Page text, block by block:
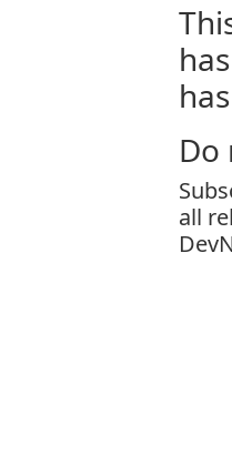
Do
all